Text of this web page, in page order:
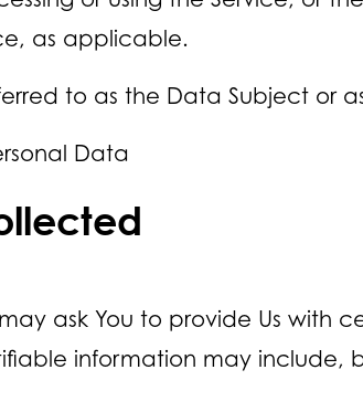
as applicable.
to as the Data Subject or
Data
may ask You to provide Us
information may include,